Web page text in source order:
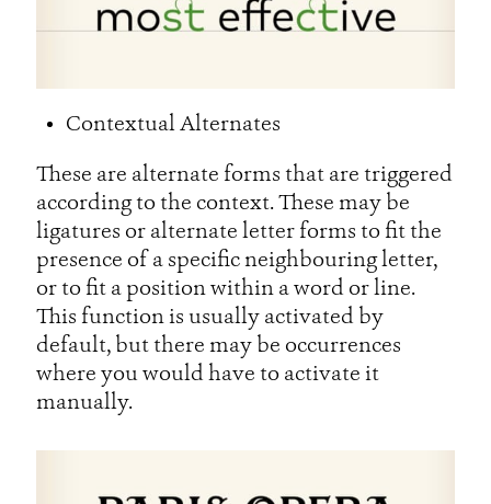
Contextual Alternates
These are alternate forms that are triggered
according to the context. These may be
ligatures or alternate letter forms to fit the
presence of a specific neighbouring letter,
or to fit a position within a word or line.
This function is usually activated by
default, but there may be occurrences
where you would have to activate it
manually.